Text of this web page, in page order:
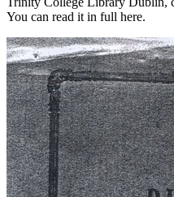
You can read it in full here.